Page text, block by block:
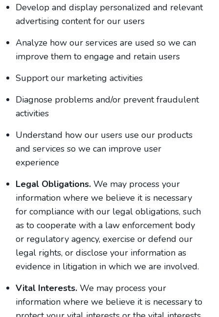
Develop and display personalized and relevant
advertising content for our users
Analyze how our services are used so we can
improve them to engage and retain users
Support our marketing activities
Diagnose problems and/or prevent fraudulent
activities
Understand how our users use our products
and services so we can improve user
experience
Legal Obligations. We may process your
information where we believe it is necessary
for compliance with our legal obligations, such
as to cooperate with a law enforcement body
or regulatory agency, exercise or defend our
legal rights, or disclose your information as
evidence in litigation in which we are involved.
Vital Interests. We may process your
information where we believe it is necessary to